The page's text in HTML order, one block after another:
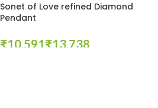
Sonet of Love refined Diamond
Pendant
₹ ₹